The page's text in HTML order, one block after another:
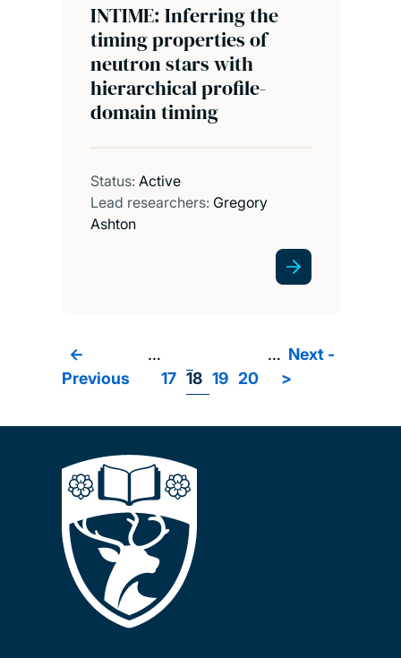
INTIME: Inferring the
timing properties of
neutron stars with
hierarchical profile-
domain timing
Status: Active
Lead researchers: Gregory
Ashton
Pagination
Previous
page
<-
Previous
…
17 18 19
Page
20
… Next
page
Next -
>